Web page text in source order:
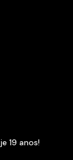
19 anos!